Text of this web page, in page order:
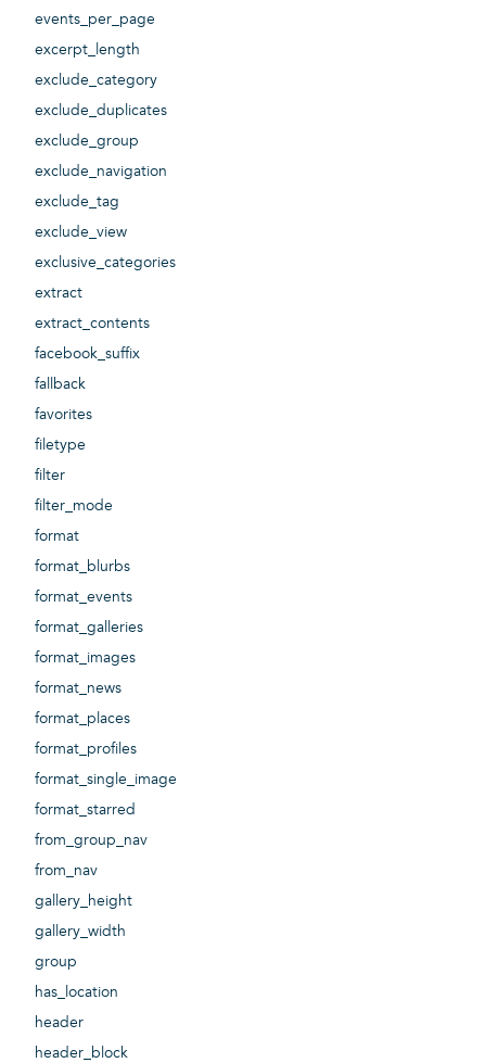
events_per_page
excerpt_length
exclude_category
exclude_duplicates
exclude_group
exclude_navigation
exclude_tag
exclude_view
exclusive_categories
extract
extract_contents
facebook_suffix
fallback
favorites
filetype
filter
filter_mode
format
format_blurbs
format_events
format_galleries
format_images
format_news
format_places
format_profiles
format_single_image
format_starred
from_group_nav
from_nav
gallery_height
gallery_width
group
has_location
header
header_block